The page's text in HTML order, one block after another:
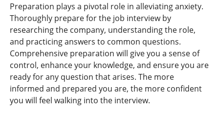
Preparation plays a pivotal role in alleviating anxiety.
Thoroughly prepare for the job interview by
researching the company, understanding the role,
and practicing answers to common questions.
Comprehensive preparation will give you a sense of
control, enhance your knowledge, and ensure you are
ready for any question that arises. The more
informed and prepared you are, the more confident
you will feel walking into the interview.